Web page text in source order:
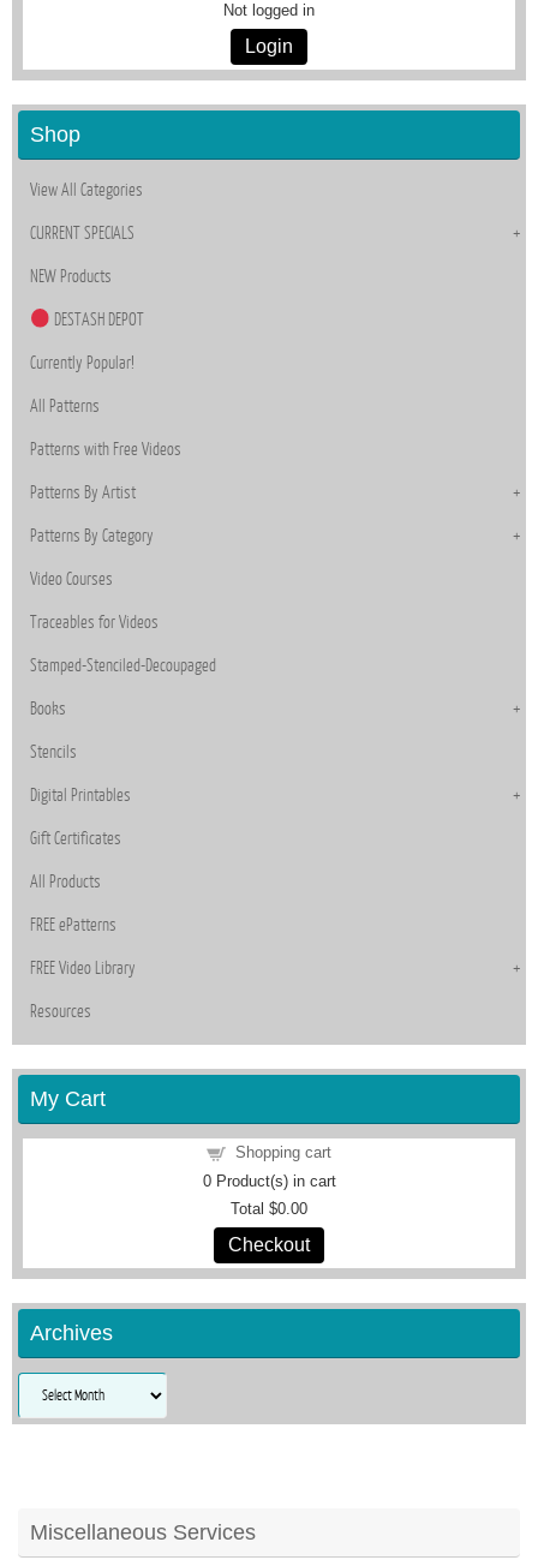
Not logged in
Login
Shop
View All Categories
CURRENT SPECIALS
NEW Products
DESTASH DEPOT
Currently Popular!
All Patterns
Patterns with Free Videos
Patterns By Artist
Patterns By Category
Video Courses
Traceables for Videos
Stamped-Stenciled-Decoupaged
Books
Stencils
Digital Printables
Gift Certificates
All Products
FREE ePatterns
FREE Video Library
Resources
My Cart
Shopping cart
0Product(s) in cart
Total $0.00
Checkout
Archives
Archives
Miscellaneous Services